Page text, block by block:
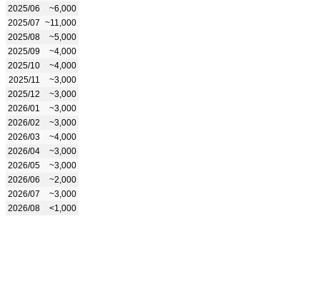
2025/06
~6,000
2025/07 ~11,000
2025/08
~5,000
2025/09
~4,000
2025/10
~4,000
2025/11
~3,000
2025/12
~3,000
2026/01
~3,000
2026/02
~3,000
2026/03
~4,000
2026/04
~3,000
2026/05
~3,000
2026/06
~2,000
2026/07
~3,000
2026/08
<1,000